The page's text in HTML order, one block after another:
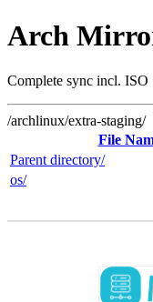
Arch
Complete sync incl. ISO
/archlinux/extra-staging/
File
Parent directory/
os/